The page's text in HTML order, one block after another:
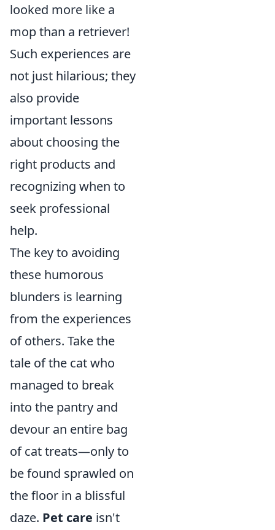
looked more like a
mop than a retriever!
Such experiences are
not just hilarious; they
also provide
important lessons
about choosing the
right products and
recognizing when to
seek professional
help.
The key to avoiding
these humorous
blunders is learning
from the experiences
of others. Take the
tale of the cat who
managed to break
into the pantry and
devour an entire bag
of cat treats—only to
be found sprawled on
the floor in a blissful
daze. Pet care isn't